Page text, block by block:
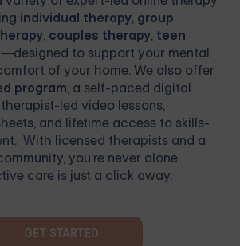
individual therapy, group
, couples therapy, teen
—designed to support your mental
of your home. We also offer
program, a self-paced digital
led video lessons,
and lifetime access to skills-
With licensed therapists and a
you're never alone.
care is just a click away.
GET STARTED